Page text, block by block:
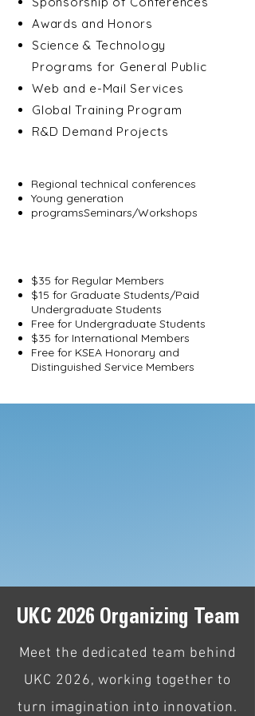
Awards and Honors
Science & Technology
Programs for General Public
Web and e-Mail Services
Global Training Program
R&D Demand Projects
Regional technical conferences
Young generation
programsSeminars/Workshops
$35 for Regular Members
$15 for Graduate Students/Paid
Undergraduate Students
Free for Undergraduate Students
$35 for International Members
Free for KSEA Honorary and
Distinguished Service Members
UKC 2026 Organizing Team
Meet the dedicated team behind
UKC 2026, working together to
turn imagination into innovation.